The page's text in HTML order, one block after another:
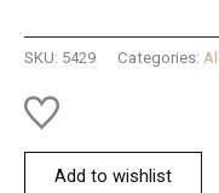
quantity
SKU: 5429 Categories:
Add to wishlist